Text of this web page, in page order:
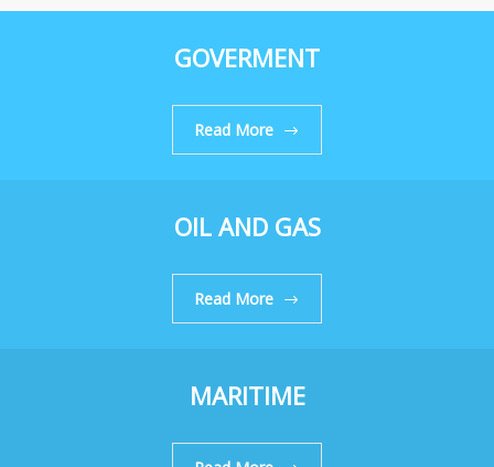
GOVERMENT
Read More
OIL AND GAS
Read More
MARITIME